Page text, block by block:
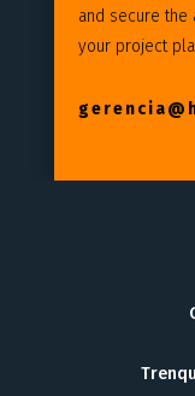
and secure
your project